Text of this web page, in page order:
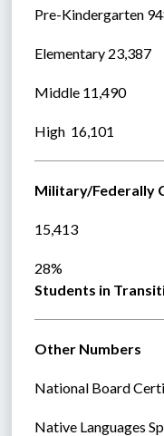
Pre-Kindergarten
Elementary 23,387
Middle 11,490
High  16,101
Military/Federally
15,413
28%
Students in
Other Numbers
National Board
Native Languages